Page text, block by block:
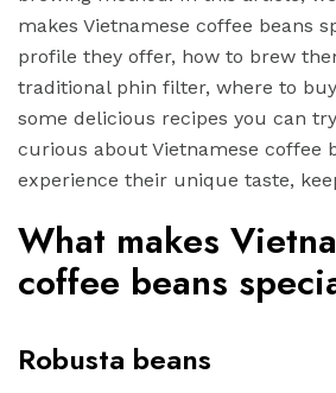
makes Vietnamese coffee beans
profile they offer, how to brew
traditional phin filter, where to
some delicious recipes you can
curious about Vietnamese coffee
experience their unique taste,
What makes
coffee beans
Robusta beans